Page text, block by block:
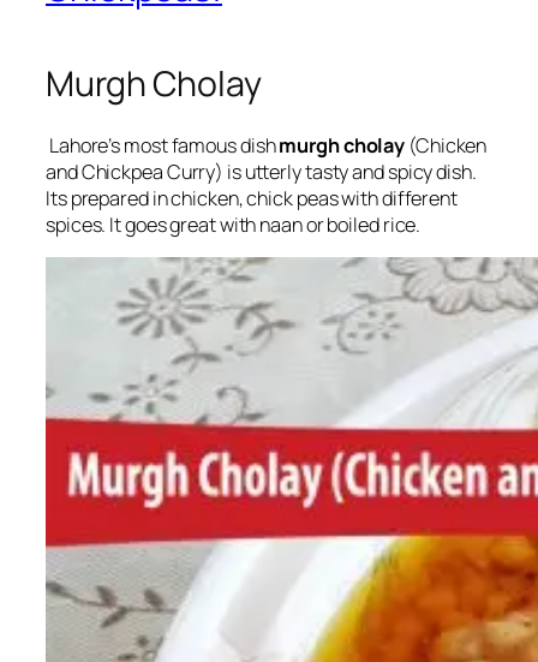
Murgh Cholay
Lahore’s most famous dishmurgh cholay (Chicken
and Chickpea Curry) is utterly tasty and spicy dish.
Its prepared in chicken, chick peas with different
spices. It goes great with naan or boiled rice.